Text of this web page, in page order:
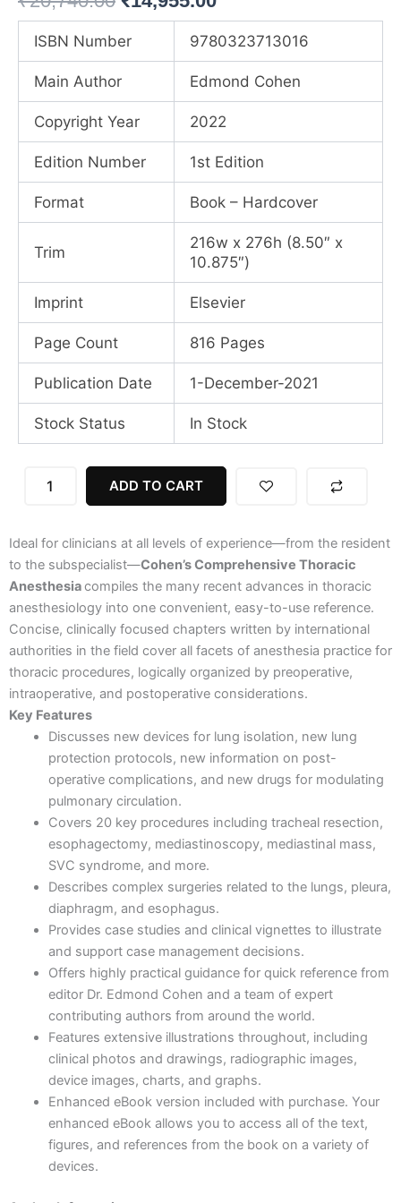
was:
₹20,740.00.
price
is:
₹14,955.00.
ISBN Number 9780323713016
Main Author Edmond Cohen
Copyright Year 2022
Edition Number 1st Edition
Format Book – Hardcover
Trim
216w x 276h (8.50″ x
10.875″)
Imprint Elsevier
Page Count 816 Pages
Publication Date 1-December-2021
Stock Status In Stock
Comprehensive
1st
Edition
quantity
ADD TO CART
Ideal for clinicians at all levels of experience—from the resident
to the subspecialist—Cohen’s Comprehensive Thoracic
Anesthesiacompiles the many recent advances in thoracic
anesthesiology into one convenient, easy-to-use reference.
Concise, clinically focused chapters written by international
authorities in the field cover all facets of anesthesia practice for
thoracic procedures, logically organized by preoperative,
intraoperative, and postoperative considerations.
Key Features
Discusses new devices for lung isolation, new lung
protection protocols, new information on post-
operative complications, and new drugs for modulating
pulmonary circulation.
Covers 20 key procedures including tracheal resection,
esophagectomy, mediastinoscopy, mediastinal mass,
SVC syndrome, and more.
Describes complex surgeries related to the lungs, pleura,
diaphragm, and esophagus.
Provides case studies and clinical vignettes to illustrate
and support case management decisions.
Offers highly practical guidance for quick reference from
editor Dr. Edmond Cohen and a team of expert
contributing authors from around the world.
Features extensive illustrations throughout, including
clinical photos and drawings, radiographic images,
device images, charts, and graphs.
Enhanced eBook version included with purchase. Your
enhanced eBook allows you to access all of the text,
figures, and references from the book on a variety of
devices.